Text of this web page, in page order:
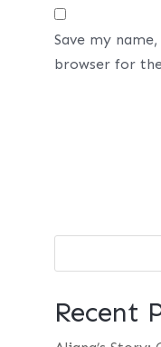
Save my
browser for
Recent